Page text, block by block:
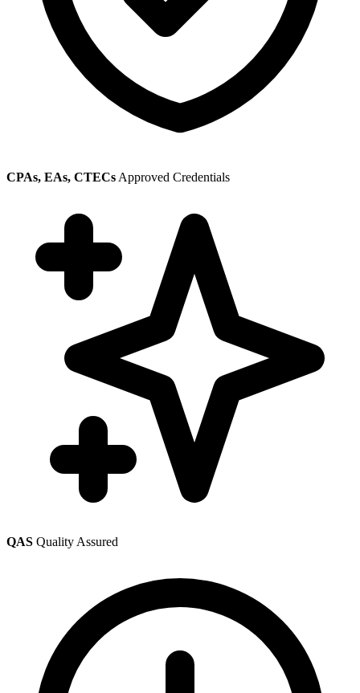
CPAs, EAs, CTECsApproved Credentials
QAS Quality Assured